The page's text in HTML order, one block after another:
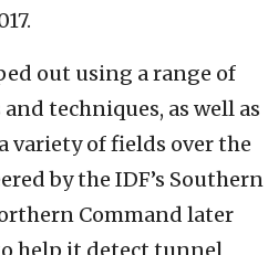
out using a range of
techniques, as well as
variety of fields over the
by the IDF’s Southern
Command later